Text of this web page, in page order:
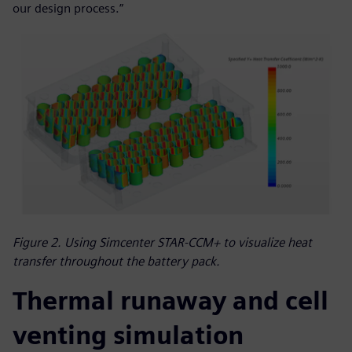
our design process.”
Figure 2. Using Simcenter STAR-CCM+ to visualize heat
transfer throughout the battery pack.
Thermal runaway and cell
venting simulation